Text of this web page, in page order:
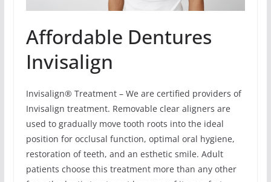
Affordable Dentures
Invisalign
Invisalign® Treatment – We are certified providers of
Invisalign treatment. Removable clear aligners are
used to gradually move tooth roots into the ideal
position for occlusal function, optimal oral hygiene,
restoration of teeth, and an esthetic smile. Adult
patients choose this treatment more than any other